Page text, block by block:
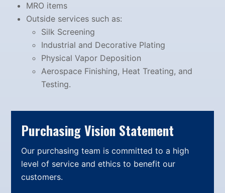
MRO items
Outside services such as:
Silk Screening
Industrial and Decorative Plating
Physical Vapor Deposition
Aerospace Finishing, Heat Treating, and
Testing.
Purchasing Vision Statement
Our purchasing team is committed to a high
level of service and ethics to benefit our
customers.